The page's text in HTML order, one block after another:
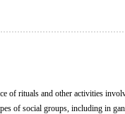
of rituals and other activities
of social groups, including in